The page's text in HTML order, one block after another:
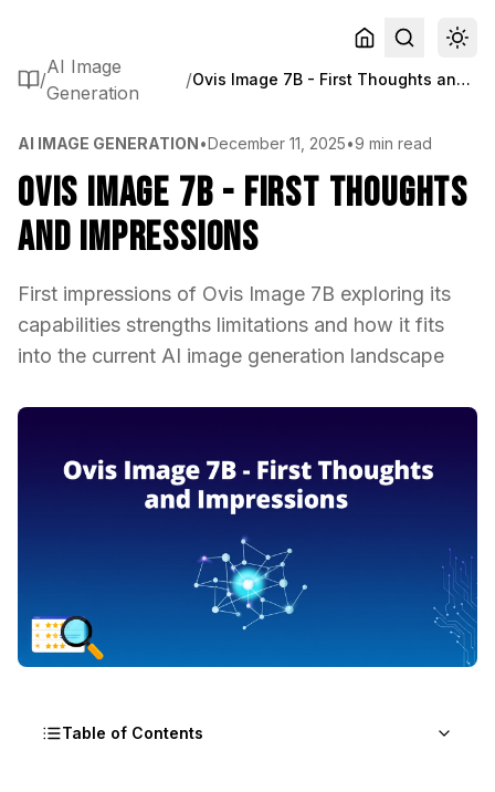
/
AI Image
Generation
/ Ovis Image 7B - First Thoughts and Impressions
AI IMAGE GENERATION•December 11, 2025•9 min read
Ovis Image 7B - First Thoughts
and Impressions
First impressions of Ovis Image 7B exploring its
capabilities strengths limitations and how it fits
into the current AI image generation landscape
Table of Contents